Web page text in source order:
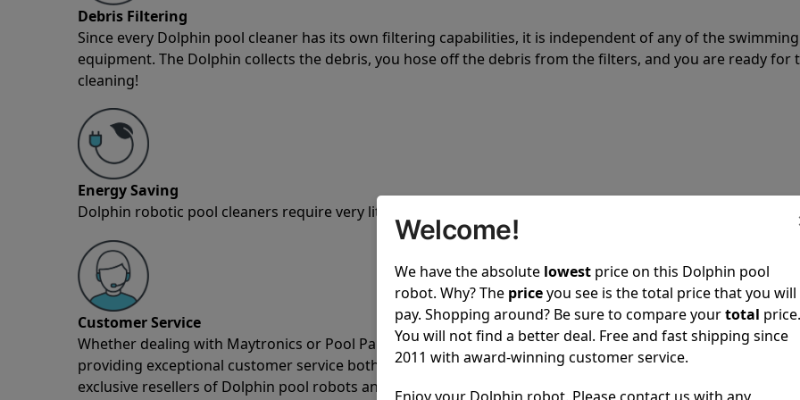
Debris Filtering
Since every Dolphin pool cleaner has its own filtering capabilities, it is independent of any of the
equipment. The Dolphin collects the debris, you hose off the debris from the filters, and you are ready for
cleaning!
Energy Saving
Dolphin robotic pool cleaners require very little power to clean your pool spotless every time it is used.
Customer Service
Whether dealing with Maytronics or Pool Partz customer service, both have a great reputation in the
providing exceptional customer service both pre-sales and post-sales. For over a decade, Pool Partz has
exclusive resellers of Dolphin pool robots and have great knowledge of every Dolphin pool cleaner.
Welcome!
We have the absolute lowest price on this Dolphin pool
robot. Why? The priceyou see is the total price that you will
pay. Shopping around? Be sure to compare yourtotal price.
You will not find a better deal. Free and fast shipping since
2011 with award-winning customer service.